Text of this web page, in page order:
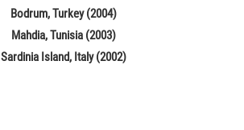
Bodrum, Turkey (2004)
Mahdia, Tunisia (2003)
Sardinia Island, Italy (2002)